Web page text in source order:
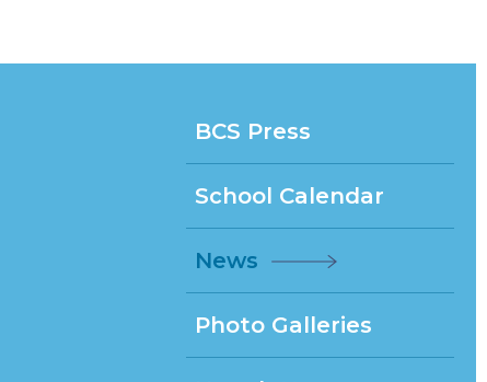
BCS Press
School Calendar
News
Photo Galleries